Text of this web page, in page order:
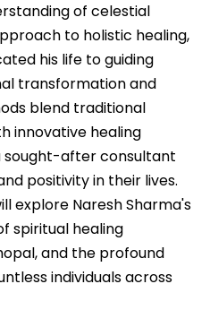
of celestial
to holistic healing,
his life to guiding
transformation and
blend traditional
innovative healing
sought-after consultant
positivity in their lives.
explore Naresh Sharma's
spiritual healing
and the profound
individuals across